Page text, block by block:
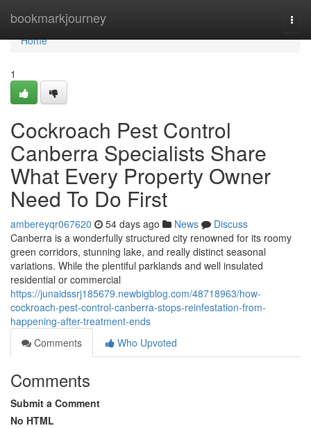
bookmarkjourney
Home
Home
1
Cockroach Pest Control
Canberra Specialists Share
What Every Property Owner
Need To Do First
ambereyqr067620 54 days ago News
Discuss
Canberra is a wonderfully structured city renowned for its roomy
green corridors, stunning lake, and really distinct seasonal
variations. While the plentiful parklands and well insulated
residential or commercial
https://junaidssrj185679.newbigblog.com/48718963/how-
cockroach-pest-control-canberra-stops-reinfestation-from-
happening-after-treatment-ends
Comments
Who Upvoted
Comments
Submit a Comment
No HTML